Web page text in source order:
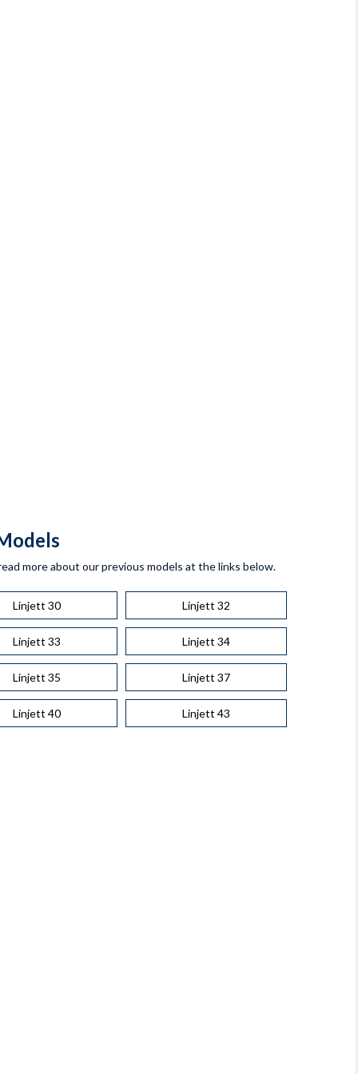
more about our previous models at the links below.
Linjett 30 Linjett 32
Linjett 33 Linjett 34
Linjett 35 Linjett 37
Linjett 40 Linjett 43